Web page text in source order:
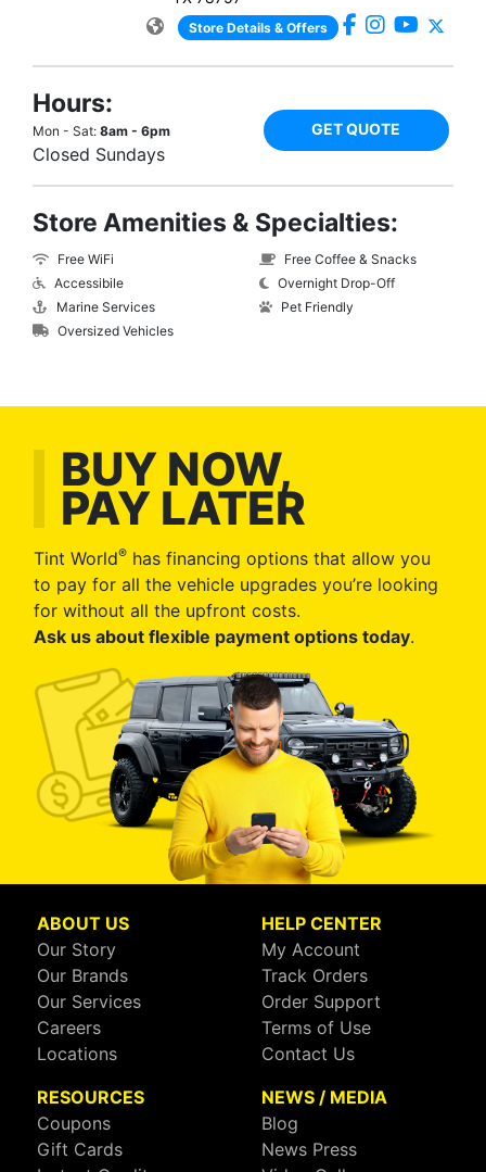
Store Details & Offers
Hours:
Mon - Sat: 8am - 6pm
Closed Sundays
GET QUOTE
Store Amenities & Specialties:
Free WiFi
Accessibile
Marine Services
Oversized Vehicles
Free Coffee & Snacks
Overnight Drop-Off
Pet Friendly
BUY NOW,
PAY LATER
Tint World® has financing options that allow you
to pay for all the vehicle upgrades you’re looking
for without all the upfront costs.
Ask us about flexible payment options today.
ABOUT US
Our Story
Our Brands
Our Services
Careers
Locations
HELP CENTER
My Account
Track Orders
Order Support
Terms of Use
Contact Us
RESOURCES
Coupons
Gift Cards
NEWS / MEDIA
Blog
News Press